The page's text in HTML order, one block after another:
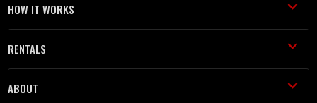
HOW IT WORKS
RENTALS
ABOUT